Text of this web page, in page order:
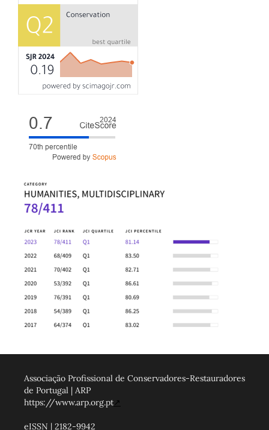
Associação Profissional de Conservadores-Restauradores
de Portugal | ARP
https://www.arp.org.pt↗
eISSN | 2182-9942